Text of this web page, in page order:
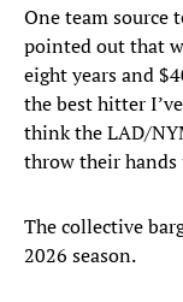
One team source
pointed out that
eight years and
the best hitter
think the LAD/
throw their hands
The collective
2026 season.